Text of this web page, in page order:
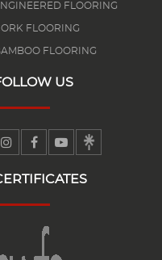
FLOORING
FLOORING
FLOORING
US